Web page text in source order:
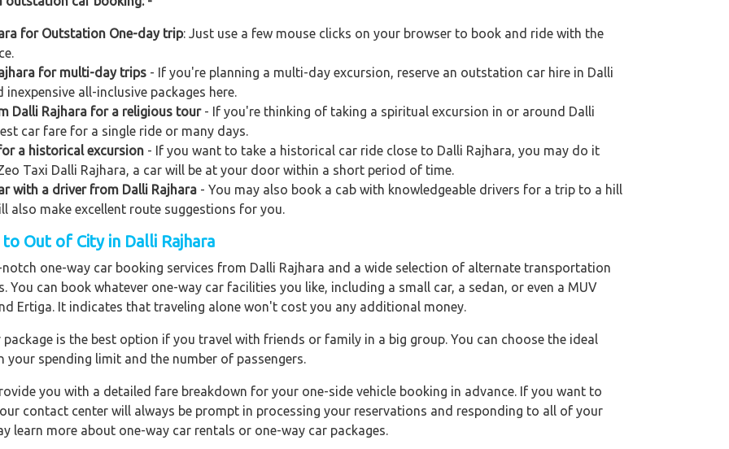
for Outstation One-day trip: Just use a few mouse clicks on your browser to book and ride with the
for multi-day trips - If you're planning a multi-day excursion, reserve an outstation car hire in Dalli
all-inclusive packages here.
Dalli Rajhara for a religious tour- If you're thinking of taking a spiritual excursion in or around Dalli
car fare for a single ride or many days.
a historical excursion - If you want to take a historical car ride close to Dalli Rajhara, you may do it
Taxi Dalli Rajhara, a car will be at your door within a short period of time.
with a driver from Dalli Rajhara - You may also book a cab with knowledgeable drivers for a trip to a hill
also make excellent route suggestions for you.
Out of City in Dalli Rajhara
one-way car booking services from Dalli Rajhara and a wide selection of alternate transportation
can book whatever one-way car facilities you like, including a small car, a sedan, or even a MUV
Ertiga. It indicates that traveling alone won't cost you any additional money.
is the best option if you travel with friends or family in a big group. You can choose the ideal
spending limit and the number of passengers.
you with a detailed fare breakdown for your one-side vehicle booking in advance. If you want to
contact center will always be prompt in processing your reservations and responding to all of your
learn more about one-way car rentals or one-way car packages.